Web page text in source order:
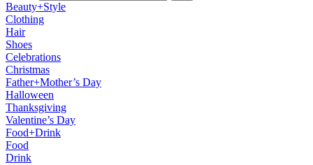
Beauty+Style
Clothing
Hair
Shoes
Celebrations
Christmas
Father+Mother’s Day
Halloween
Thanksgiving
Valentine’s Day
Food+Drink
Food
Drink